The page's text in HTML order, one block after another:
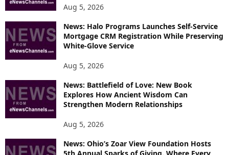
Aug 5, 2026
News: Halo Programs Launches Self-Service
Mortgage CRM Registration While Preserving
White-Glove Service
Aug 5, 2026
News: Battlefield of Love: New Book
Explores How Ancient Wisdom Can
Strengthen Modern Relationships
Aug 5, 2026
News: Ohio’s Zoar View Foundation Hosts
5th Annual Sparks of Giving, Where Every